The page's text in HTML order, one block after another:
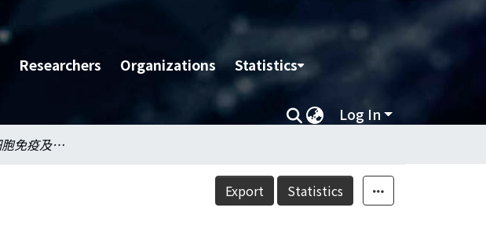
Researchers Organizations Statistics
Log In
金奈米粒子對細胞免疫及抗腫瘤免疫之作用
Export Statistics